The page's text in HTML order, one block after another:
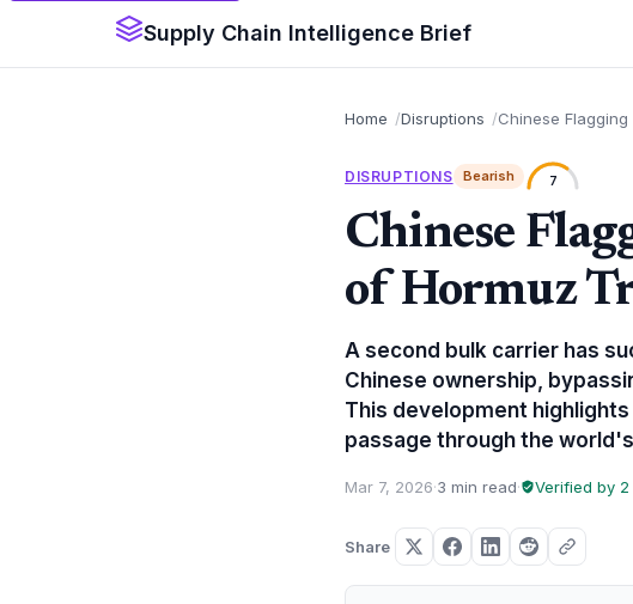
Supply Chain Intelligence Brief
Home Disruptions Chinese
DISRUPTIONS Bearish 7
Chinese
of Hormuz
A second bulk carrier has
Chinese ownership,
This development
passage through the
Mar 7, 2026·3 min read· Verified by
Share